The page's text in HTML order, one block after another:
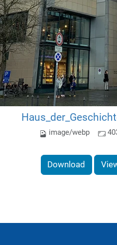
image/webp
Download